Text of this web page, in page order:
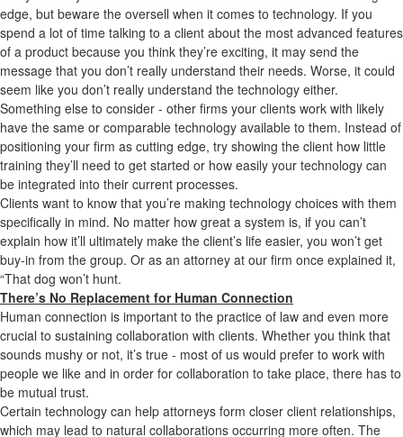
edge, but beware the oversell when it comes to technology. If you
spend a lot of time talking to a client about the most advanced features
of a product because you think they’re exciting, it may send the
message that you don’t really understand their needs. Worse, it could
seem like you don’t really understand the technology either.
Something else to consider - other firms your clients work with likely
have the same or comparable technology available to them. Instead of
positioning your firm as cutting edge, try showing the client how little
training they’ll need to get started or how easily your technology can
be integrated into their current processes.
Clients want to know that you’re making technology choices with them
specifically in mind. No matter how great a system is, if you can’t
explain how it’ll ultimately make the client’s life easier, you won’t get
buy-in from the group. Or as an attorney at our firm once explained it,
“That dog won’t hunt.
There’s No Replacement for Human Connection
Human connection is important to the practice of law and even more
crucial to sustaining collaboration with clients. Whether you think that
sounds mushy or not, it’s true - most of us would prefer to work with
people we like and in order for collaboration to take place, there has to
be mutual trust.
Certain technology can help attorneys form closer client relationships,
which may lead to natural collaborations occurring more often. The